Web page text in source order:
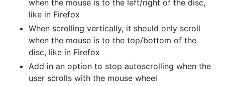
when the mouse is to the left/right of the disc,
like in Firefox
When scrolling vertically, it should only scroll
when the mouse is to the top/bottom of the
disc, like in Firefox
Add in an option to stop autoscrolling when the
user scrolls with the mouse wheel